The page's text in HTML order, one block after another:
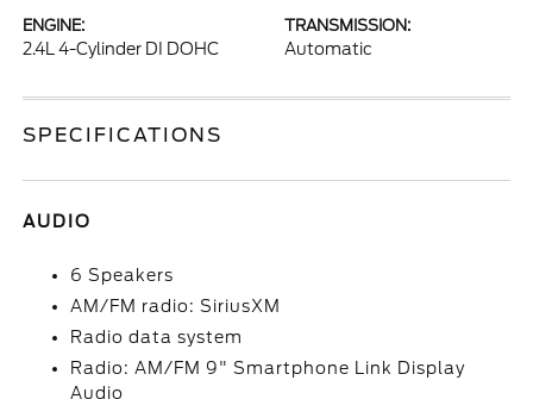
ENGINE:
2.4L 4-Cylinder DI DOHC
TRANSMISSION:
Automatic
SPECIFICATIONS
AUDIO
6 Speakers
AM/FM radio: SiriusXM
Radio data system
Radio: AM/FM 9" Smartphone Link Display
Audio